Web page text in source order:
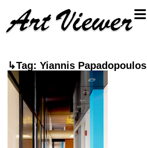
↳Tag: Yiannis Papadopoulos